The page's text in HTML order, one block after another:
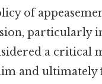
of
particularly
a critical
and